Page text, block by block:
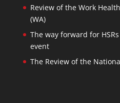
Review of the Work
(WA)
The way forward for
event
The Review of the